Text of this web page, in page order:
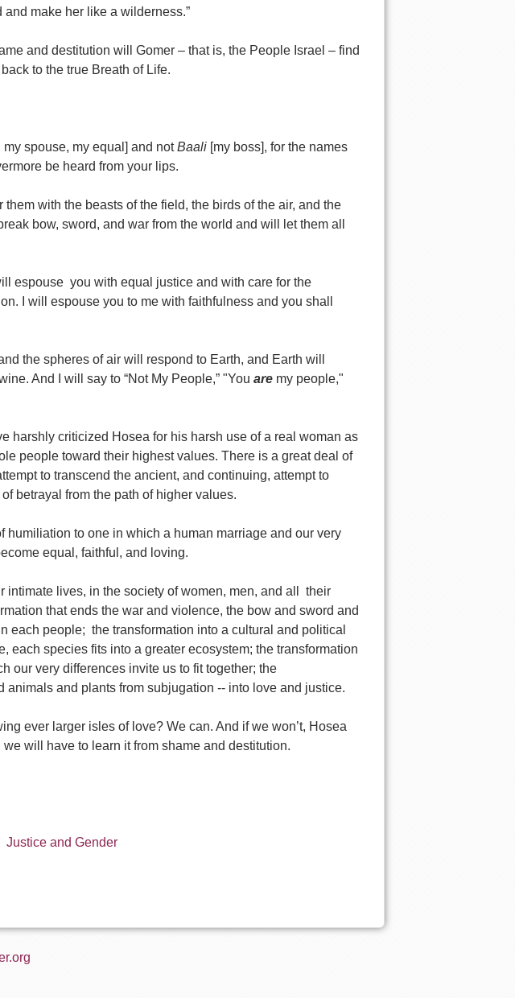
make her like a wilderness.”
and destitution will Gomer – that is, the People Israel – find
to the true Breath of Life.
my spouse, my equal] and notBaali [my boss], for the names
be heard from your lips.
with the beasts of the field, the birds of the air, and the
bow, sword, and war from the world and will let them all
espouse you with equal justice and with care for the
I will espouse you to me with faithfulness and you shall
the spheres of air will respond to Earth, and Earth will
And I will say to “Not My People,” "You are my people,"
harshly criticized Hosea for his harsh use of a real woman as
people toward their highest values. There is a great deal of
to transcend the ancient, and continuing, attempt to
betrayal from the path of higher values.
humiliation to one in which a human marriage and our very
equal, faithful, and loving.
intimate lives, in the society of women, men, and all their
that ends the war and violence, the bow and sword and
each people; the transformation into a cultural and political
each species fits into a greater ecosystem; the transformation
our very differences invite us to fit together; the
animals and plants from subjugation -- into love and justice.
ever larger isles of love? We can. And if we won’t, Hosea
will have to learn it from shame and destitution.
Justice and Gender